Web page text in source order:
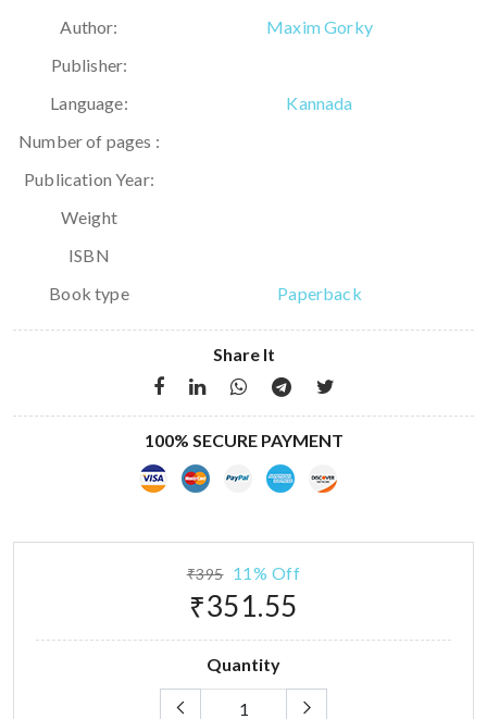
Author:
Maxim Gorky
Publisher:
Language:
Kannada
Number of pages :
Publication Year:
Weight
ISBN
Book type
Paperback
Share It
100% SECURE PAYMENT
₹395 11% Off
₹351.55
Quantity